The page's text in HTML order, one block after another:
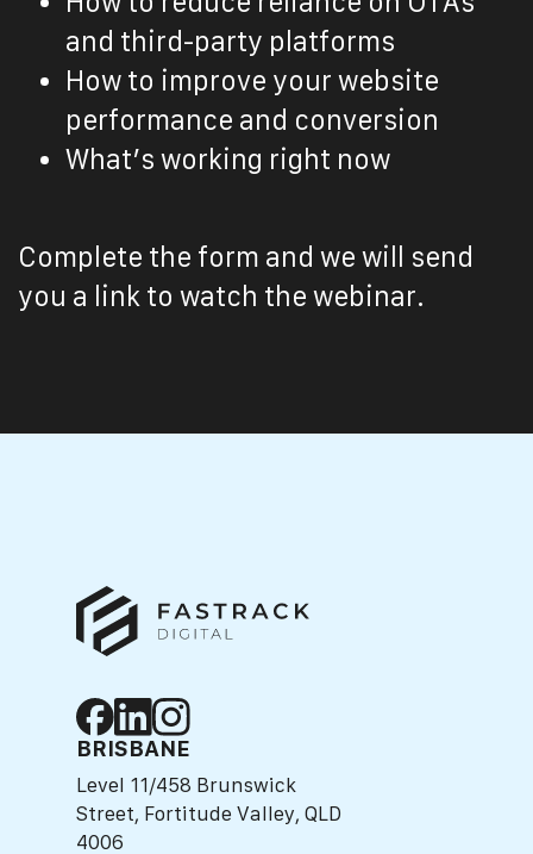
and third-party platforms
How to improve your website
performance and conversion
What’s working right now
Complete the form and we will send
you a link to watch the webinar.
BRISBANE
Level 11/458 Brunswick
Street, Fortitude Valley, QLD
4006